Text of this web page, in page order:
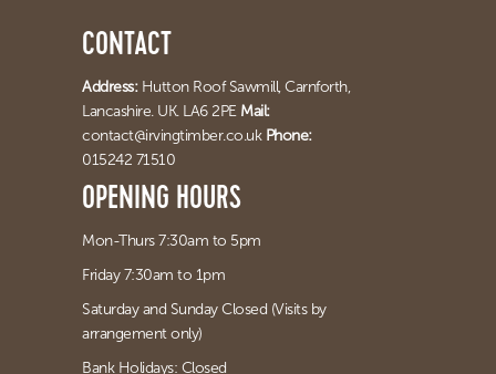
CONTACT
Address:Hutton Roof Sawmill,Carnforth,
Lancashire. UK. LA6 2PE Mail:
contact@irvingtimber.co.uk Phone:
015242 71510
OPENING HOURS
Mon-Thurs 7:30am to 5pm
Friday 7:30am to 1pm
Saturday and Sunday Closed (Visits by
arrangement only)
Bank Holidays: Closed